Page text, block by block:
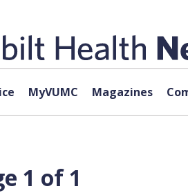
MyVUMC Magazines
1 of 1